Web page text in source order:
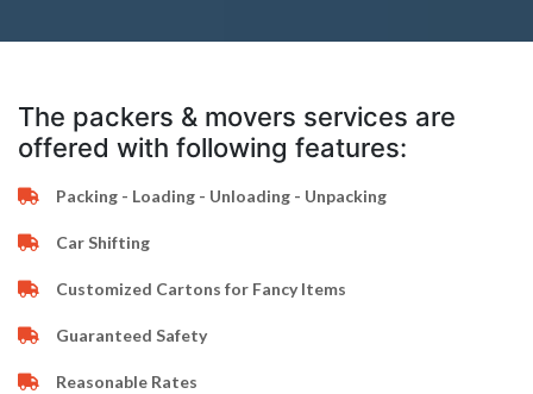
The packers & movers services are
offered with following features:
Packing - Loading - Unloading - Unpacking
Car Shifting
Customized Cartons for Fancy Items
Guaranteed Safety
Reasonable Rates